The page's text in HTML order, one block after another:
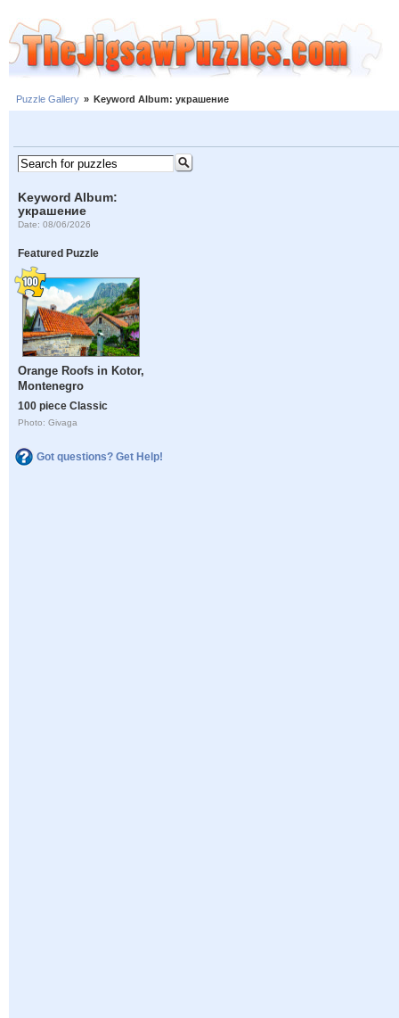
Puzzle Gallery » Keyword Album: украшение
Keyword Album:
украшение
Date: 08/06/2026
Featured Puzzle
Orange Roofs in Kotor,
Montenegro
100 piece Classic
Photo: Givaga
Got questions? Get Help!